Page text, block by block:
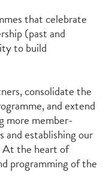
that celebrate
(past and
to build
consolidate the
and extend
more member-
and establishing our
At the heart of
programming of the